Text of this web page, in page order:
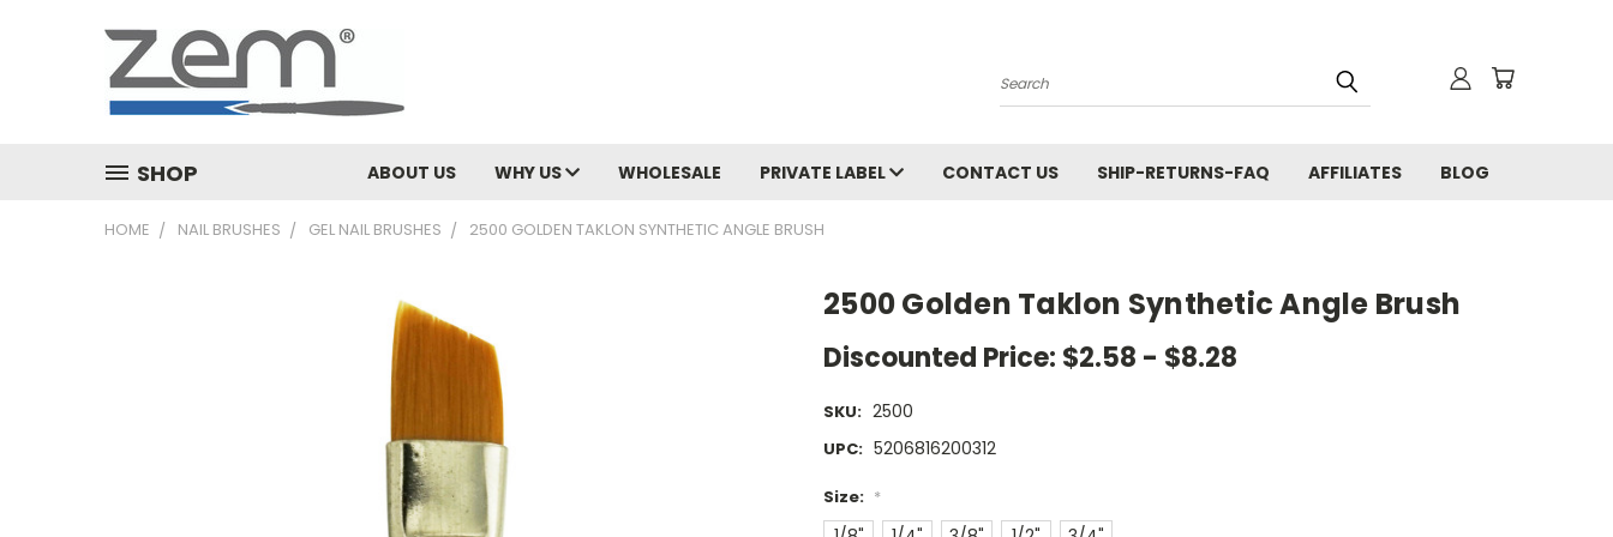
Search
SHOP ABOUT US WHY US WHOLESALE PRIVATE LABEL CONTACT US SHIP-RETURNS-FAQ AFFILIATES BLOG
HOME NAIL BRUSHES GEL NAIL BRUSHES 2500 GOLDEN TAKLON SYNTHETIC ANGLE BRUSH
2500 Golden Taklon Synthetic Angle Brush
Discounted Price: $2.58 - $8.28
SKU: 2500
UPC: 5206816200312
Size: *